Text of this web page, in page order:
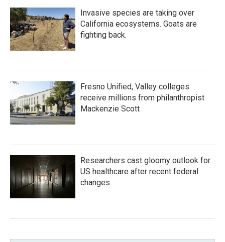
Invasive species are taking over
California ecosystems. Goats are
fighting back.
Fresno Unified, Valley colleges
receive millions from philanthropist
Mackenzie Scott
Researchers cast gloomy outlook for
US healthcare after recent federal
changes